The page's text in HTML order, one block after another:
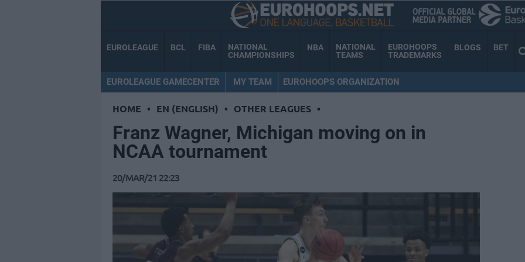
EUROLEAGUE BCL FIBA
NATIONAL
CHAMPIONSHIPS
NBA
NATIONAL
TEAMS
EUROHOOPS
TRADEMARKS
BLOGS BET
EUROLEAGUE GAMECENTER MY TEAM EUROHOOPS ORGANIZATION
HOME • EN (ENGLISH) • OTHER LEAGUES •
Franz Wagner, Michigan moving on in
NCAA tournament
20/MAR/21 22:23